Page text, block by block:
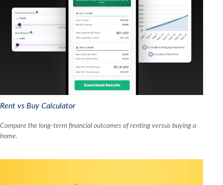
Rent vs Buy Calculator
Compare the long-term financial outcomes of renting versus buying a
home.